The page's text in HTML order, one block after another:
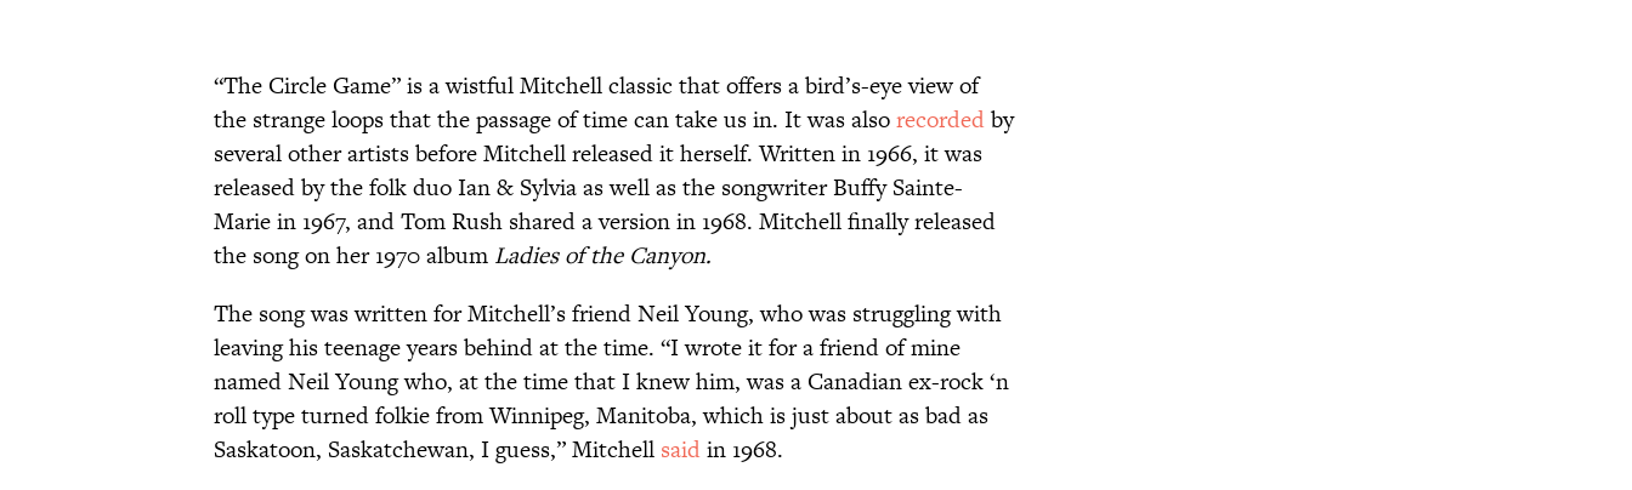
“The Circle Game” is a wistful Mitchell classic that offers a bird’s-eye view of
the strange loops that the passage of time can take us in. It was alsorecordedby
several other artists before Mitchell released it herself. Written in 1966, it was
released by the folk duo Ian & Sylvia as well as the songwriter Buffy Sainte-
Marie in 1967, and Tom Rush shared a version in 1968. Mitchell finally released
the song on her 1970 album Ladies of the Canyon.
The song was written for Mitchell’s friend Neil Young, who was struggling with
leaving his teenage years behind at the time. “I wrote it for a friend of mine
named Neil Young who, at the time that I knew him, was a Canadian ex-rock ‘n
roll type turned folkie from Winnipeg, Manitoba, which is just about as bad as
Saskatoon, Saskatchewan, I guess,” Mitchell saidin 1968.